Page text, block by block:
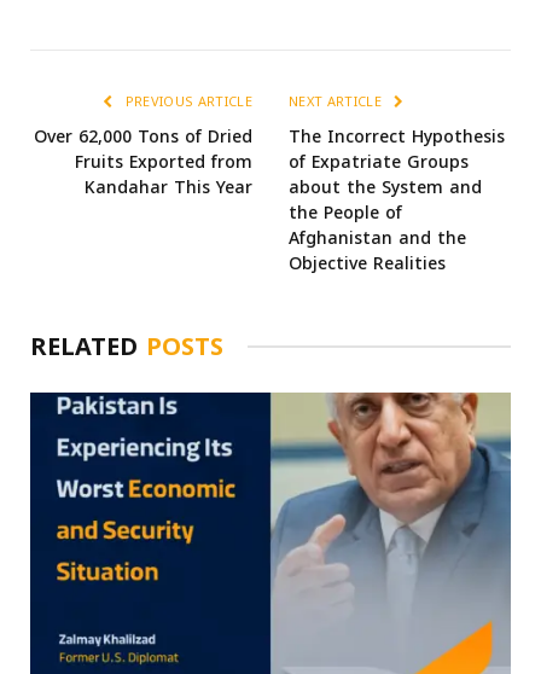
PREVIOUS ARTICLE
Over 62,000 Tons of Dried
Fruits Exported from
Kandahar This Year
NEXT ARTICLE
The Incorrect Hypothesis
of Expatriate Groups
about the System and
the People of
Afghanistan and the
Objective Realities
RELATED POSTS